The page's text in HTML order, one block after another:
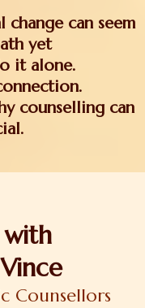
can seem
yet
it alone.
counselling can
with
Counsellors